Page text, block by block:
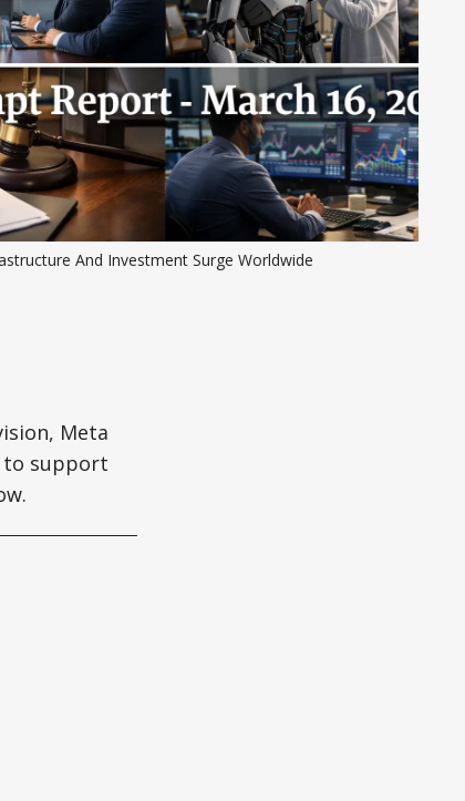
And Investment Surge Worldwide
Meta
to support